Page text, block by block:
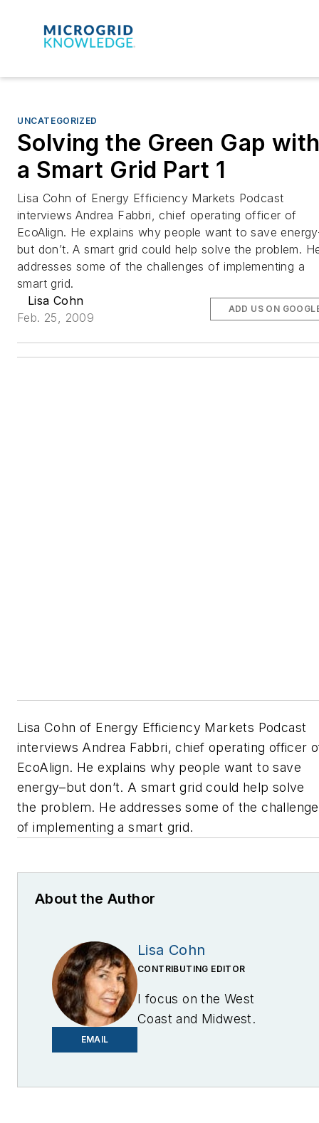
UNCATEGORIZED
Solving the Green Gap
a Smart Grid Part 1
Lisa Cohn of Energy Efficiency Markets Podcast
interviews Andrea Fabbri, chief operating officer of
EcoAlign. He explains why people want to save
but don’t. A smart grid could help solve the problem.
addresses some of the challenges of implementing a
smart grid.
Lisa Cohn
Feb. 25, 2009
ADD US ON
Lisa Cohn of Energy Efficiency Markets Podcast
interviews Andrea Fabbri, chief operating officer
EcoAlign. He explains why people want to save
energy–but don’t. A smart grid could help solve
the problem. He addresses some of the
of implementing a smart grid.
About the Author
EMAIL
Lisa Cohn
CONTRIBUTING EDITOR
I focus on the West
Coast and Midwest.
I’ve been writing about